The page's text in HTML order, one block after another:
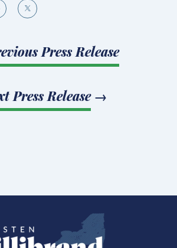

Press Release
Press Release→